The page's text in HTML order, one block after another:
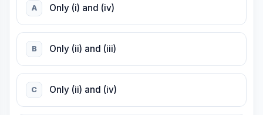
A Only (i) and (iv)
B Only (ii) and (iii)
C Only (ii) and (iv)